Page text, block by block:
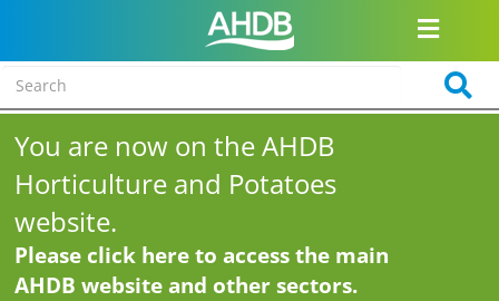
You are now on the AHDB
Horticulture and Potatoes
website.
Please click here to access the main
AHDB website and other sectors.